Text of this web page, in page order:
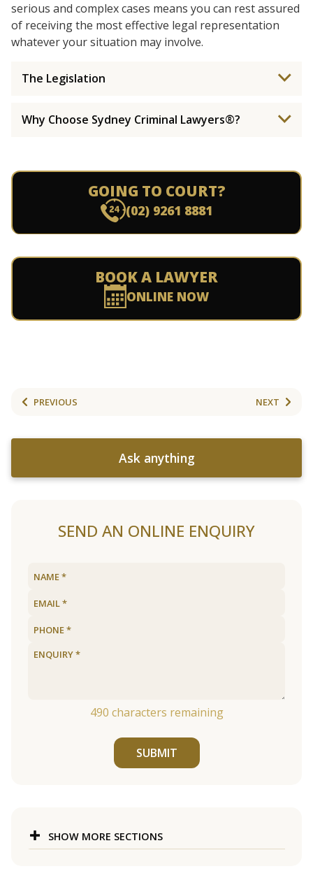
serious and complex cases means you can rest assured
of receiving the most effective legal representation
whatever your situation may involve.
The Legislation
Why Choose Sydney Criminal Lawyers®?
GOING TO COURT?
(02) 9261 8881
BOOK A LAWYER
ONLINE NOW
PREVIOUS NEXT
Ask anything
SEND AN ONLINE ENQUIRY
490 characters remaining
SUBMIT
SHOW MORE SECTIONS